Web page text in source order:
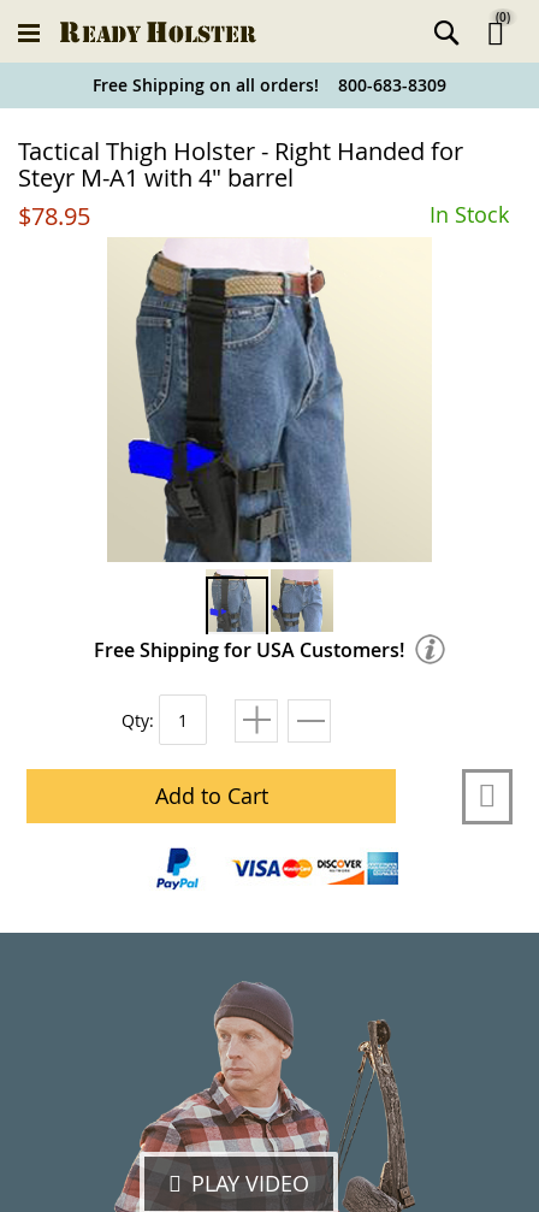
Holster
Finder
(0)
Free Shipping on all orders! 800-683-8309
Tactical Thigh Holster - Right Handed for
Steyr M-A1 with 4" barrel
$78.95
In Stock
Free Shipping for USA Customers!
Qty:
Add to Cart
PLAY VIDEO